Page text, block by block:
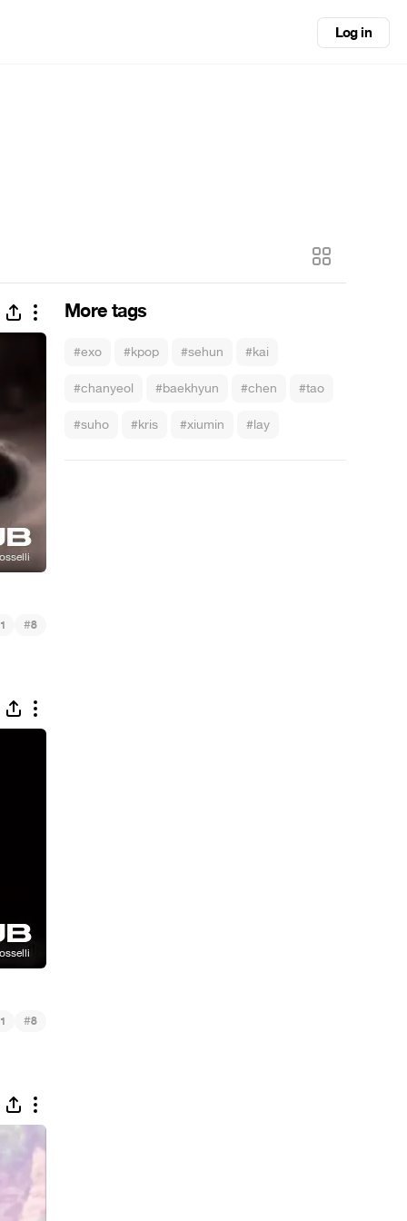
Log in
More tags
#exo #kpop #sehun #kai
#chanyeol #baekhyun #chen #tao
#suho #kris #xiumin #lay
1 #8
1 #8